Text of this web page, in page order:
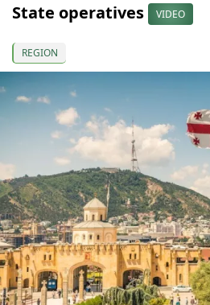
State operatives
VIDEO
REGION